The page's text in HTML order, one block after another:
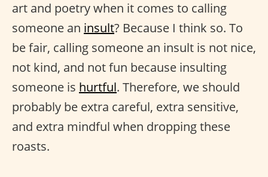
art and poetry when it comes to calling
someone an insult? Because I think so. To
be fair, calling someone an insult is not nice,
not kind, and not fun because insulting
someone is hurtful. Therefore, we should
probably be extra careful, extra sensitive,
and extra mindful when dropping these
roasts.